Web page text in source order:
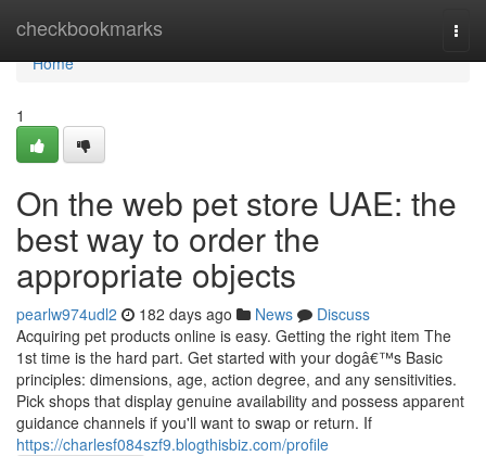
checkbookmarks
Home
Home
1
On the web pet store UAE: the
best way to order the
appropriate objects
pearlw974udl2 182 days ago News
Discuss
Acquiring pet products online is easy. Getting the right item The
1st time is the hard part. Get started with your dogâ€™s Basic
principles: dimensions, age, action degree, and any sensitivities.
Pick shops that display genuine availability and possess apparent
guidance channels if you'll want to swap or return. If
https://charlesf084szf9.blogthisbiz.com/profile